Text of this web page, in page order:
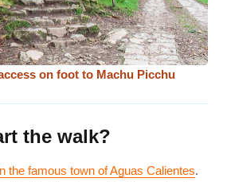
on foot to Machu Picchu
the walk?
the famous town of Aguas Calientes.